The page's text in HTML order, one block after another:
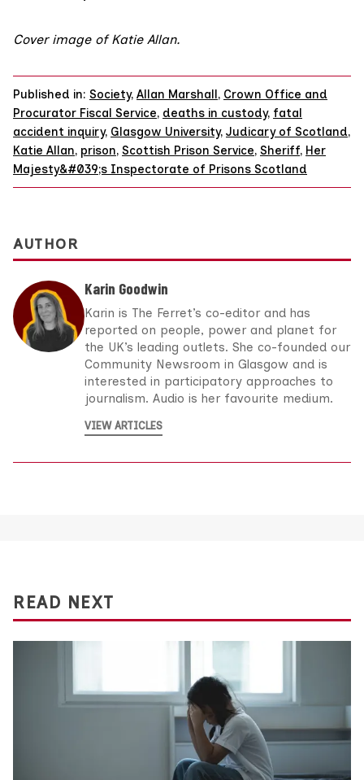
Cover image of Katie Allan.
Published in: Society, Allan Marshall, Crown Office and
Procurator Fiscal Service, deaths in custody, fatal
accident inquiry, Glasgow University, Judicary of Scotland,
Katie Allan, prison, Scottish Prison Service, Sheriff, Her
Majesty&#039;s Inspectorate of Prisons Scotland
AUTHOR
Karin Goodwin
Karin is The Ferret’s co-editor and has
reported on people, power and planet for
the UK’s leading outlets. She co-founded our
Community Newsroom in Glasgow and is
interested in participatory approaches to
journalism. Audio is her favourite medium.
VIEW ARTICLES
READ NEXT